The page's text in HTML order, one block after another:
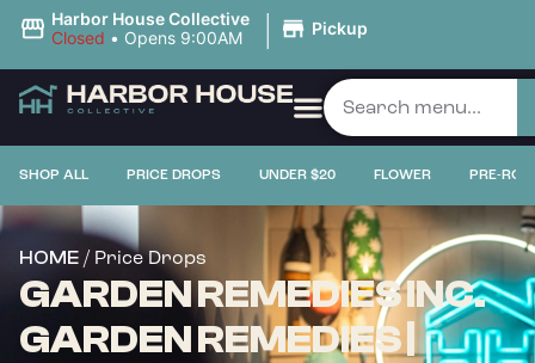
Harbor House Collective
Closed • Opens 9:00AM | Pickup
SHOP ALL PRICE DROPS UNDER $20 FLOWER PRE-
HOME / Price Drops
GARDEN REMEDIES INC.
GARDEN REMEDIES |